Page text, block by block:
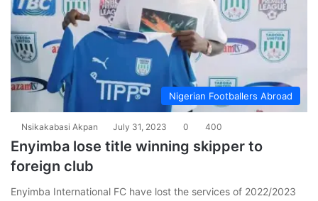
Nigerian Footballers Abroad
Nsikakabasi Akpan July 31, 2023 0 400
Enyimba lose title winning skipper to
foreign club
Enyimba International FC have lost the services of 2022/2023